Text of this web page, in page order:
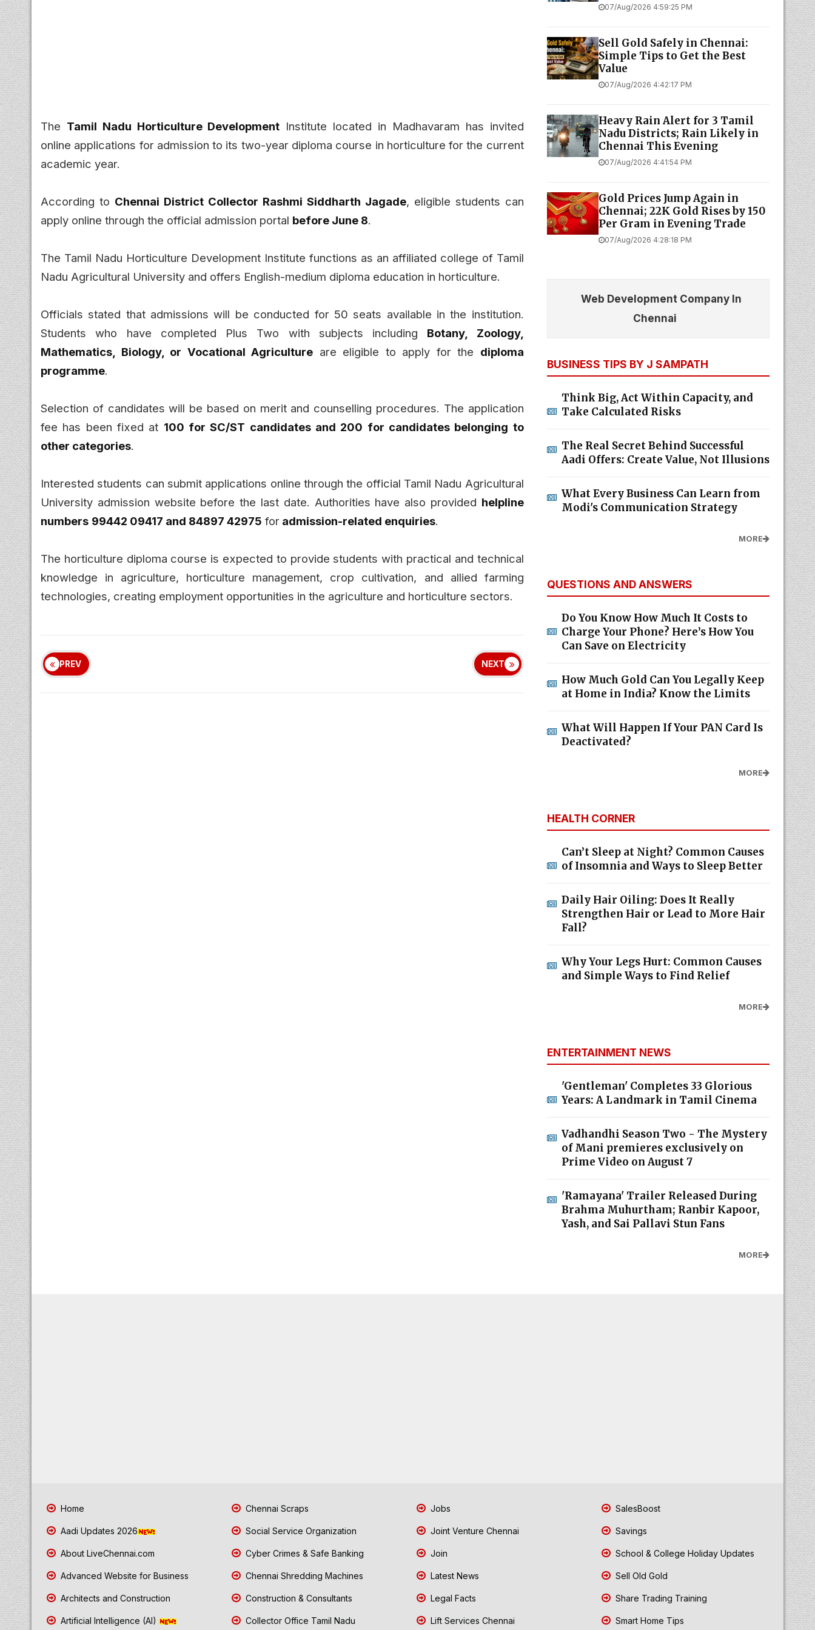
The Tamil Nadu Horticulture Development Institute located in Madhavaram has invited
online applications for admission to its two-year diploma course in horticulture for the current
academic year.
According to Chennai District Collector Rashmi Siddharth Jagade, eligible students can
apply online through the official admission portal before June 8.
The Tamil Nadu Horticulture Development Institute functions as an affiliated college of Tamil
Nadu Agricultural University and offers English-medium diploma education in horticulture.
Officials stated that admissions will be conducted for 50 seats available in the institution.
Students who have completed Plus Two with subjects including Botany, Zoology,
Mathematics, Biology, or Vocational Agriculture are eligible to apply for the diploma
programme.
Selection of candidates will be based on merit and counselling procedures. The application
fee has been fixed at ₹100 for SC/ST candidates and ₹200 for candidates belonging to
other categories.
Interested students can submit applications online through the official Tamil Nadu Agricultural
University admission website before the last date. Authorities have also provided helpline
numbers 99442 09417 and 84897 42975 for admission-related enquiries.
The horticulture diploma course is expected to provide students with practical and technical
knowledge in agriculture, horticulture management, crop cultivation, and allied farming
technologies, creating employment opportunities in the agriculture and horticulture sectors.
PREV NEXT
07/Aug/2026 4:59:25 PM
Sell Gold Safely in Chennai:
Simple Tips to Get the Best
Value
07/Aug/2026 4:42:17 PM
Heavy Rain Alert for 3 Tamil
Nadu Districts; Rain Likely in
Chennai This Evening
07/Aug/2026 4:41:54 PM
Gold Prices Jump Again in
Chennai; 22K Gold Rises by ₹150
Per Gram in Evening Trade
07/Aug/2026 4:28:18 PM
Web Development Company In
Chennai
BUSINESS TIPS BY J SAMPATH
Think Big, Act Within Capacity, and
Take Calculated Risks
The Real Secret Behind Successful
Aadi Offers: Create Value, Not Illusions
What Every Business Can Learn from
Modi's Communication Strategy
MORE
QUESTIONS AND ANSWERS
Do You Know How Much It Costs to
Charge Your Phone? Here’s How You
Can Save on Electricity
How Much Gold Can You Legally Keep
at Home in India? Know the Limits
What Will Happen If Your PAN Card Is
Deactivated?
MORE
HEALTH CORNER
Can’t Sleep at Night? Common Causes
of Insomnia and Ways to Sleep Better
Daily Hair Oiling: Does It Really
Strengthen Hair or Lead to More Hair
Fall?
Why Your Legs Hurt: Common Causes
and Simple Ways to Find Relief
MORE
ENTERTAINMENT NEWS
'Gentleman' Completes 33 Glorious
Years: A Landmark in Tamil Cinema
Vadhandhi Season Two - The Mystery
of Mani premieres exclusively on
Prime Video on August 7
'Ramayana' Trailer Released During
Brahma Muhurtham; Ranbir Kapoor,
Yash, and Sai Pallavi Stun Fans
MORE
Home
Aadi Updates 2026
About LiveChennai.com
Advanced Website for Business
Architects and Construction
Artificial Intelligence (AI)
Chennai Scraps
Social Service Organization
Cyber Crimes & Safe Banking
Chennai Shredding Machines
Construction & Consultants
Collector Office Tamil Nadu
Jobs
Joint Venture Chennai
Join
Latest News
Legal Facts
Lift Services Chennai
SalesBoost
Savings
School & College Holiday Updates
Sell Old Gold
Share Trading Training
Smart Home Tips